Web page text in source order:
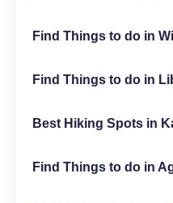
Find Things to do in
Find Things to do in
Best Hiking Spots in
Find Things to do in